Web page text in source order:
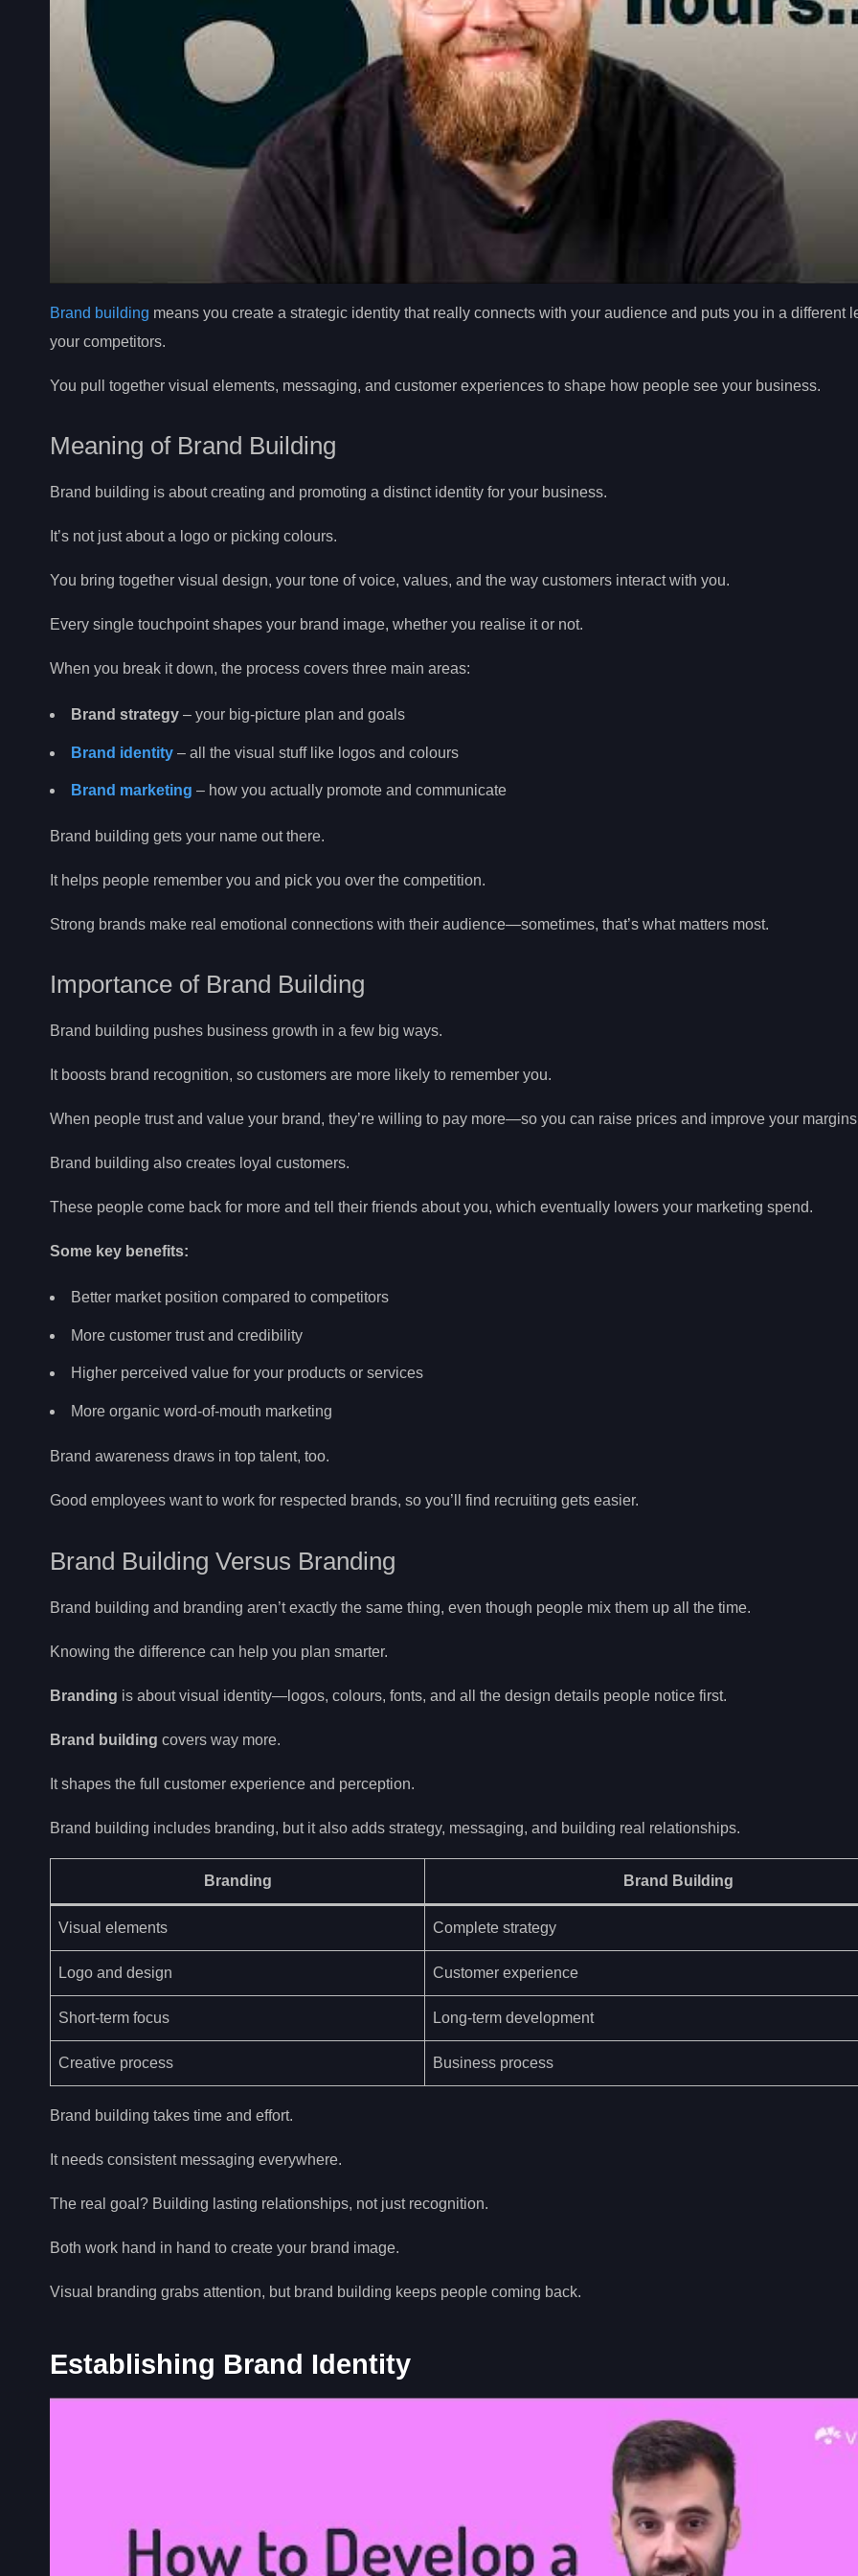
Brand building means you create a strategic identity that really connects with your audience and puts you in a different
your competitors.
You pull together visual elements, messaging, and customer experiences to shape how people see your business.
Meaning of Brand Building
Brand building is about creating and promoting a distinct identity for your business.
It’s not just about a logo or picking colours.
You bring together visual design, your tone of voice, values, and the way customers interact with you.
Every single touchpoint shapes your brand image, whether you realise it or not.
When you break it down, the process covers three main areas:
Brand strategy – your big-picture plan and goals
Brand identity – all the visual stuff like logos and colours
Brand marketing – how you actually promote and communicate
Brand building gets your name out there.
It helps people remember you and pick you over the competition.
Strong brands make real emotional connections with their audience—sometimes, that’s what matters most.
Importance of Brand Building
Brand building pushes business growth in a few big ways.
It boosts brand recognition, so customers are more likely to remember you.
When people trust and value your brand, they’re willing to pay more—so you can raise prices and improve your
Brand building also creates loyal customers.
These people come back for more and tell their friends about you, which eventually lowers your marketing spend.
Some key benefits:
Better market position compared to competitors
More customer trust and credibility
Higher perceived value for your products or services
More organic word-of-mouth marketing
Brand awareness draws in top talent, too.
Good employees want to work for respected brands, so you’ll find recruiting gets easier.
Brand Building Versus Branding
Brand building and branding aren’t exactly the same thing, even though people mix them up all the time.
Knowing the difference can help you plan smarter.
Branding is about visual identity—logos, colours, fonts, and all the design details people notice first.
Brand building covers way more.
It shapes the full customer experience and perception.
Brand building includes branding, but it also adds strategy, messaging, and building real relationships.
Branding Brand Building
Visual elements Complete strategy
Logo and design Customer experience
Short-term focus Long-term development
Creative process Business process
Brand building takes time and effort.
It needs consistent messaging everywhere.
The real goal? Building lasting relationships, not just recognition.
Both work hand in hand to create your brand image.
Visual branding grabs attention, but brand building keeps people coming back.
Establishing Brand Identity